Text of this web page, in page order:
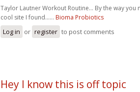
Taylor Lautner Workout Routine… By the way you
cool site I found…… Bioma Probiotics
Log in or register to post comments
Hey I know this is off topic